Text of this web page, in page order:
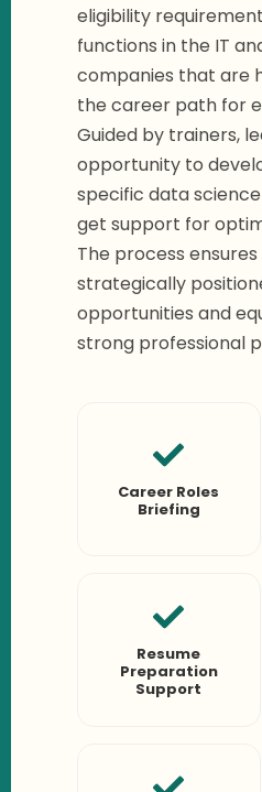
eligibility
functions in the IT
companies that are
the career path for
Guided by trainers,
opportunity to
specific data
get support for
The process
strategically
opportunities and
strong professional
Career Roles
Briefing
Resume
Preparation
Support